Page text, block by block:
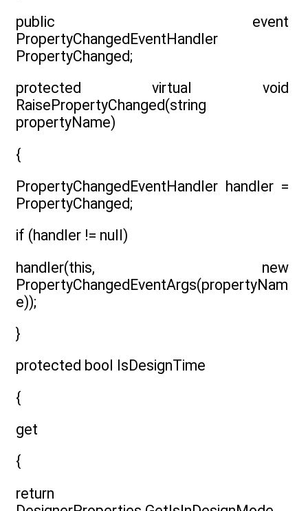
public event
PropertyChangedEventHandler
PropertyChanged;
protected virtual void
RaisePropertyChanged(string
propertyName)
{
PropertyChangedEventHandler handler =
PropertyChanged;
if (handler != null)
handler(this, new
PropertyChangedEventArgs(propertyNam
e));
}
protected bool IsDesignTime
{
get
{
return